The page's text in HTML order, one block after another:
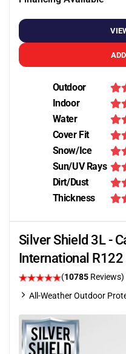
Outdoor
Indoor
Water
Cover Fit
Snow/Ice
Sun/UV Rays
Dirt/Dust
Thickness
Silver Shield 3L -
International
(10785 Reviews)
All-Weather Outdoor